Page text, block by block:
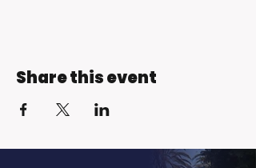
Share this event